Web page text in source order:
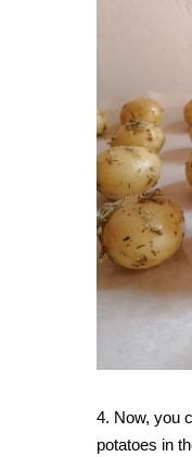
4. Now, you
potatoes in